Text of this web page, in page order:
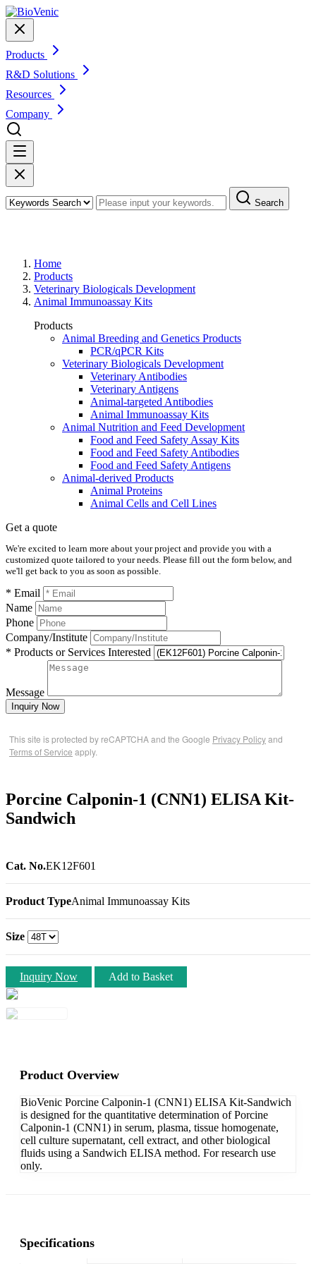
Products
R&D Solutions
Resources
Company
Search
Home
Products
Veterinary Biologicals Development
Animal Immunoassay Kits
Products
Animal Breeding and Genetics Products
PCR/qPCR Kits
Veterinary Biologicals Development
Veterinary Antibodies
Veterinary Antigens
Animal-targeted Antibodies
Animal Immunoassay Kits
Animal Nutrition and Feed Development
Food and Feed Safety Assay Kits
Food and Feed Safety Antibodies
Food and Feed Safety Antigens
Animal-derived Products
Animal Proteins
Animal Cells and Cell Lines
Get a quote
We're excited to learn more about your project and provide you with a
customized quote tailored to your needs. Please fill out the form below, and
we'll get back to you as soon as possible.
* Email
Name
Phone
Company/Institute
* Products or Services Interested
Message
Inquiry Now
This site is protected by reCAPTCHA and the Google Privacy Policyand
Terms of Service apply.
Porcine Calponin-1 (CNN1) ELISA Kit-
Sandwich
Cat. No.EK12F601
Product TypeAnimal Immunoassay Kits
Size
Inquiry Now Add to Basket
Product Overview
BioVenic Porcine Calponin-1 (CNN1) ELISA Kit-Sandwich
is designed for the quantitative determination of Porcine
Calponin-1 (CNN1) in serum, plasma, tissue homogenate,
cell culture supernatant, cell extract, and other biological
fluids using a Sandwich ELISA method. For research use
only.
Specifications